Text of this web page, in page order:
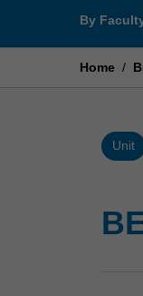
By
Home /
Unit